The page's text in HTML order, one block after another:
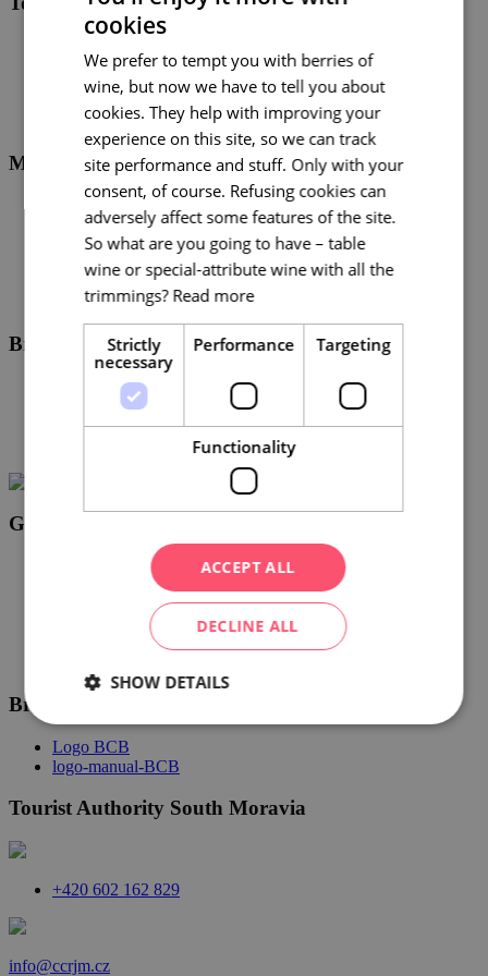
Logo CCRJM EU
Brandmanuál Destinační značka Jižní Morava
MojaKarta
Logo Mojakarta - růžová/modrá
Logo Mojakarta - růžová/bílá
Assety s piktogramy (PNG)
Brand manual MojaKarta
Brno medical
Logo Brno medical EN
Logo Brno medical EN bílá
Logo Brno medical EN transparentní
Logomanuál Brno Medical
Gourmet South Moravia
Logo Gourmet jižní Morava bílá CZ
Logo Gourmet jižní Morava CZ černá
Logo Gourmet jižní Morava EN černá
Logo Gourmet jižní Morava DE černá
Brno Convention Bureau
Logo BCB
logo-manual-BCB
Tourist Authority South Moravia
+420 602 162 829
info@ccrjm.cz
ENGLISH
cookies
We prefer to tempt you with berries of
wine, but now we have to tell you about
cookies. They help with improving your
experience on this site, so we can track
site performance and stuff. Only with your
consent, of course. Refusing cookies can
adversely affect some features of the site.
So what are you going to have – table
wine or special-attribute wine with all the
trimmings? Read more
Strictly
necessary
Performance Targeting
Functionality
ACCEPT ALL
DECLINE ALL
SHOW DETAILS